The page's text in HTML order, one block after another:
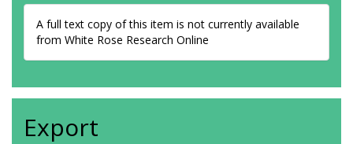
A full text copy of this item is not currently available
from White Rose Research Online
Export